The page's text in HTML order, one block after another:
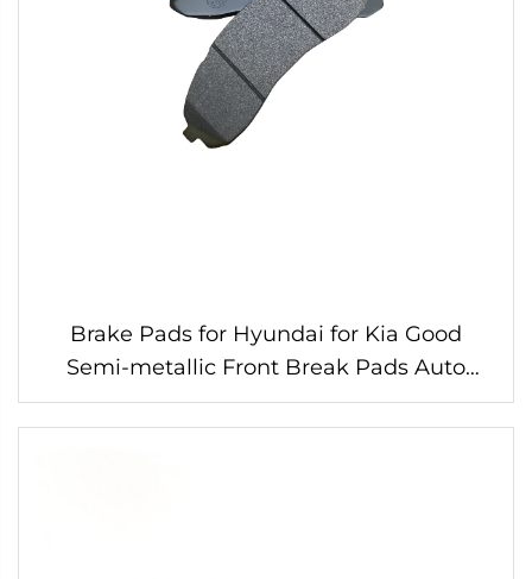
Brake Pads for Hyundai for Kia Good
Semi-metallic Front Break Pads Auto
Parts Auto Accessories Car Auto Break
Parts SP1148